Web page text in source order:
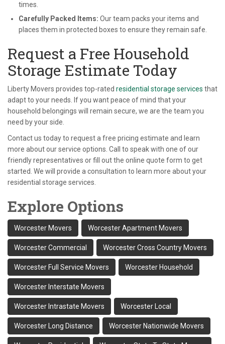
times.
Carefully Packed Items: Our team packs your items and
places them in protected boxes to ensure they remain safe.
Request a Free Household
Storage Estimate Today
Liberty Movers provides top-rated residential storage services that
adapt to your needs. If you want peace of mind that your
household belongings will remain secure, we are the team you
need by your side.
Contact us today to request a free pricing estimate and learn
more about our service options. Call to speak with one of our
friendly representatives or fill out the online quote form to get
started. We will provide a consultation to learn more about your
residential storage services.
Explore Options
Worcester Movers Worcester Apartment Movers
Worcester Commercial Worcester Cross Country Movers
Worcester Full Service Movers Worcester Household
Worcester Interstate Movers
Worcester Intrastate Movers Worcester Local
Worcester Long Distance Worcester Nationwide Movers